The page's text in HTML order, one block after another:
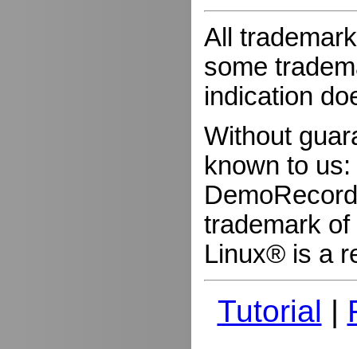
All
some
indication
Without
known to us:
trademark
Linux® is a
Tutorial |